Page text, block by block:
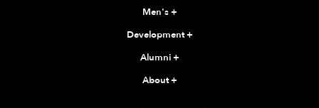
Men's+
Development+
Alumni+
About+